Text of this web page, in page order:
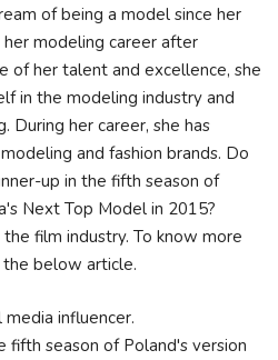
of being a model since her
her modeling career after
of her talent and excellence, she
in the modeling industry and
During her career, she has
and fashion brands. Do
up in the fifth season of
Next Top Model in 2015?
film industry. To know more
below article.
influencer.
fifth season of Poland's version